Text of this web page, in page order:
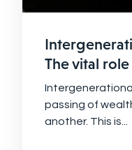
The vital
passing of
another. This is...